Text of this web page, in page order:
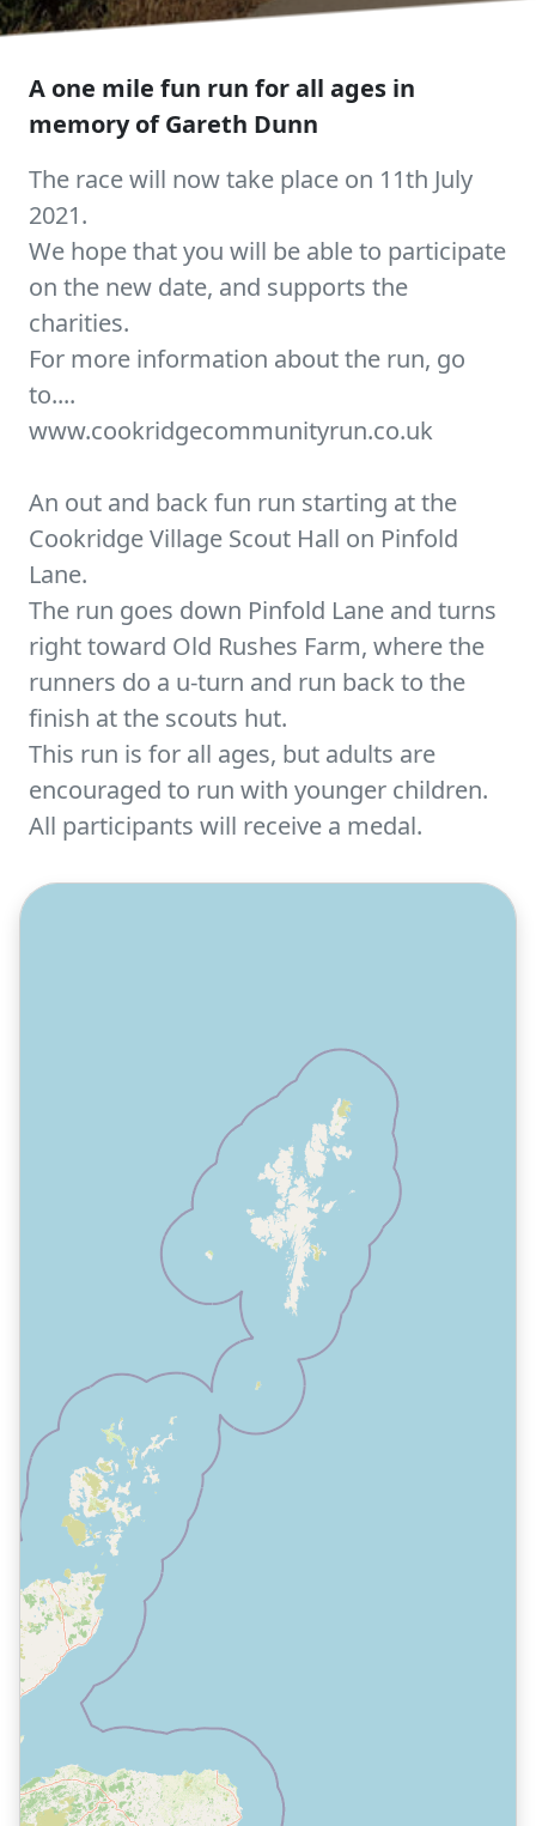
A one mile fun run for all ages in
memory of Gareth Dunn
The race will now take place on 11th July
2021.
We hope that you will be able to participate
on the new date, and supports the
charities.
For more information about the run, go
to....
www.cookridgecommunityrun.co.uk
An out and back fun run starting at the
Cookridge Village Scout Hall on Pinfold
Lane.
The run goes down Pinfold Lane and turns
right toward Old Rushes Farm, where the
runners do a u-turn and run back to the
finish at the scouts hut.
This run is for all ages, but adults are
encouraged to run with younger children.
All participants will receive a medal.